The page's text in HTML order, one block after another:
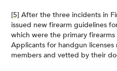
[5] After the three incidents in
issued new firearm guidelines
which were the primary
Applicants for handgun
members and vetted by their